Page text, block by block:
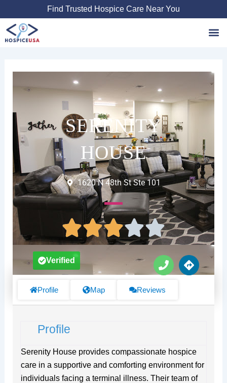
to
content
Find Trusted Hospice Care Near You
SERENITY
HOUSE
1620 N 48th St Ste 101
P
h
n
D
i
s
Verified
Profile Map Reviews
Profile
Serenity House provides compassionate hospice
care in a supportive and comforting environment for
individuals facing a terminal illness. Their team of